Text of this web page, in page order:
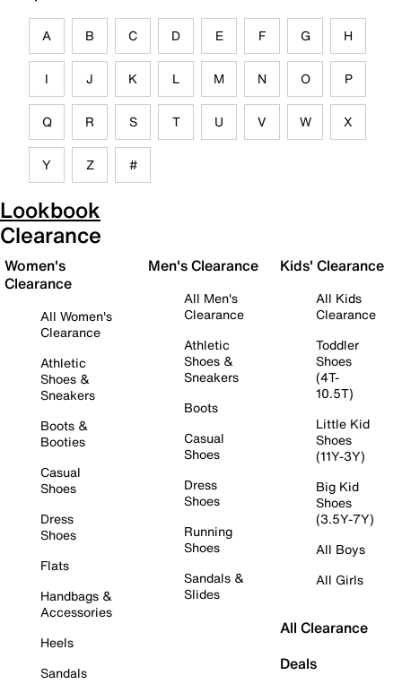
A B C D E F G H
I J K L M N O P
Q R S T U V W X
Y Z #
Lookbook
Clearance
Women's
Clearance
All Women's
Clearance
Athletic
Shoes &
Sneakers
Boots &
Booties
Casual
Shoes
Dress
Shoes
Flats
Handbags &
Accessories
Heels
Sandals
Men's Clearance
All Men's
Clearance
Athletic
Shoes &
Sneakers
Boots
Casual
Shoes
Dress
Shoes
Running
Shoes
Sandals &
Slides
Kids' Clearance
All Kids
Clearance
Toddler
Shoes
(4T-
10.5T)
Little Kid
Shoes
(11Y-3Y)
Big Kid
Shoes
(3.5Y-7Y)
All Boys
All Girls
All Clearance
Deals